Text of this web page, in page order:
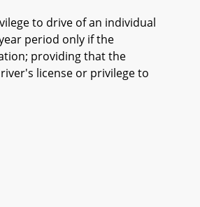
to drive of an individual
period only if the
providing that the
license or privilege to